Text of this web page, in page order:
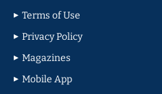
Terms of Use
Privacy Policy
Magazines
Mobile App